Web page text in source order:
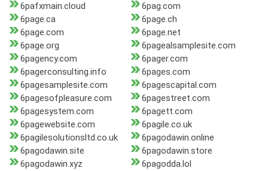
6pafxmain.cloud
6pag.com
6page.ca
6page.ch
6page.com
6page.net
6page.org
6pagealsamplesite.com
6pagency.com
6pager.com
6pagerconsulting.info
6pages.com
6pagesamplesite.com
6pagescapital.com
6pagesofpleasure.com
6pagestreet.com
6pagesystem.com
6pagett.com
6pagewebsite.com
6pagile.co.uk
6pagilesolutionsltd.co.uk
6pagodawin.online
6pagodawin.site
6pagodawin.store
6pagodawin.xyz
6pagodda.lol